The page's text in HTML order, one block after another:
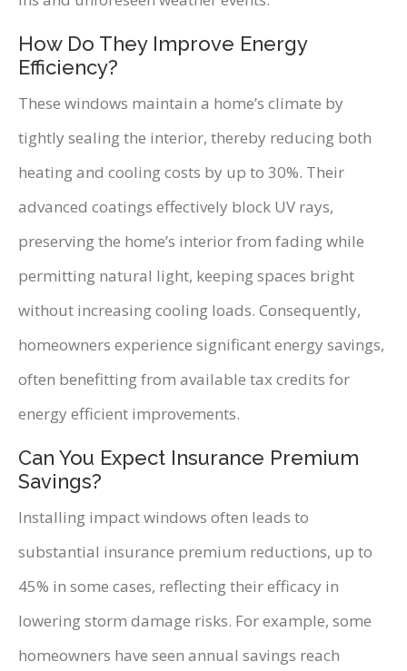
How Do They Improve Energy
Efficiency?
These windows maintain a home’s climate by
tightly sealing the interior, thereby reducing both
heating and cooling costs by up to 30%. Their
advanced coatings effectively block UV rays,
preserving the home’s interior from fading while
permitting natural light, keeping spaces bright
without increasing cooling loads. Consequently,
homeowners experience significant energy savings,
often benefitting from available tax credits for
energy efficient improvements.
Can You Expect Insurance Premium
Savings?
Installing impact windows often leads to
substantial insurance premium reductions, up to
45% in some cases, reflecting their efficacy in
lowering storm damage risks. For example, some
homeowners have seen annual savings reach